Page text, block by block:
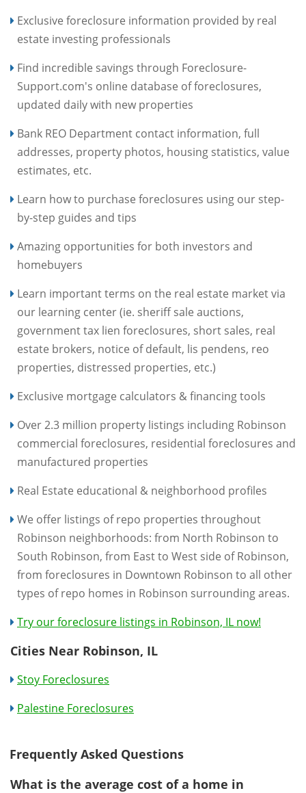
Exclusive foreclosure information provided by real
estate investing professionals
Find incredible savings through Foreclosure-
Support.com's online database of foreclosures,
updated daily with new properties
Bank REO Department contact information, full
addresses, property photos, housing statistics, value
estimates, etc.
Learn how to purchase foreclosures using our step-
by-step guides and tips
Amazing opportunities for both investors and
homebuyers
Learn important terms on the real estate market via
our learning center (ie. sheriff sale auctions,
government tax lien foreclosures, short sales, real
estate brokers, notice of default, lis pendens, reo
properties, distressed properties, etc.)
Exclusive mortgage calculators & financing tools
Over 2.3 million property listings including Robinson
commercial foreclosures, residential foreclosures and
manufactured properties
Real Estate educational & neighborhood profiles
We offer listings of repo properties throughout
Robinson neighborhoods: from North Robinson to
South Robinson, from East to West side of Robinson,
from foreclosures in Downtown Robinson to all other
types of repo homes in Robinson surrounding areas.
Try our foreclosure listings in Robinson, IL now!
Cities Near Robinson, IL
Stoy Foreclosures
Palestine Foreclosures
Frequently Asked Questions
What is the average cost of a home in